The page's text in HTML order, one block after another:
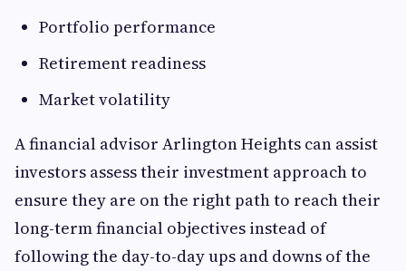
Portfolio performance
Retirement readiness
Market volatility
A financial advisor Arlington Heights can assist
investors assess their investment approach to
ensure they are on the right path to reach their
long-term financial objectives instead of
following the day-to-day ups and downs of the